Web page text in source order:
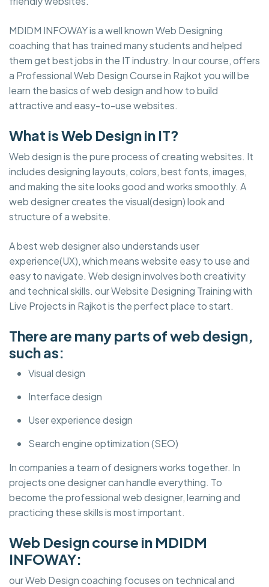
MDIDM INFOWAY is a well known Web Designing
coaching that has trained many students and helped
them get best jobs in the IT industry. In our course, offers
a Professional Web Design Course in Rajkot you will be
learn the basics of web design and how to build
attractive and easy-to-use websites.
What is Web Design in IT?
Web design is the pure process of creating websites. It
includes designing layouts, colors, best fonts, images,
and making the site looks good and works smoothly. A
web designer creates the visual(design) look and
structure of a website.
A best web designer also understands user
experience(UX), which means website easy to use and
easy to navigate. Web design involves both creativity
and technical skills. our Website Designing Training with
Live Projects in Rajkot is the perfect place to start.
There are many parts of web design,
such as:
Visual design
Interface design
User experience design
Search engine optimization (SEO)
In companies a team of designers works together. In
projects one designer can handle everything. To
become the professional web designer, learning and
practicing these skills is most important.
Web Design course in MDIDM
INFOWAY:
our Web Design coaching focuses on technical and